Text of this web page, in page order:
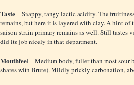
Taste– Snappy, tangy lactic acidity. The
remains, but here it is layered with clay. A hint of
saison strain primary remains as well. Still tastes
did its job nicely in that department.
Mouthfeel– Medium body, fuller than most sour
shares with Brute). Mildly prickly carbonation,